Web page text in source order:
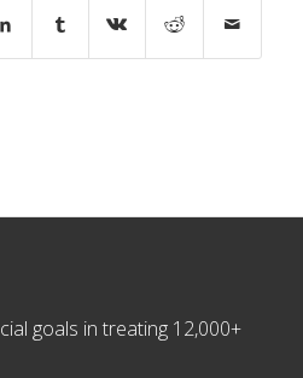
goals in treating 12,000+